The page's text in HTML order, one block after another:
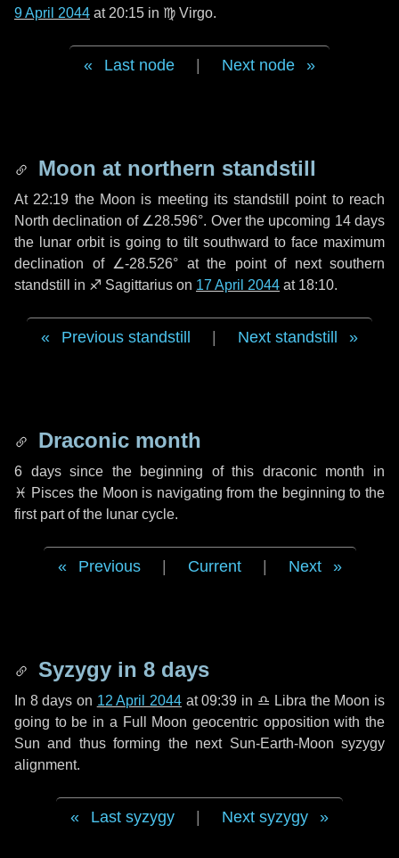
9 April 2044 at 20:15 in ♍ Virgo.
Last node Next node
Moon at northern standstill
At 22:19 the Moon is meeting its standstill point to reach
North declination of ∠28.596°. Over the upcoming 14 days
the lunar orbit is going to tilt southward to face maximum
declination of ∠-28.526° at the point of next southern
standstill in ♐ Sagittarius on 17 April 2044 at 18:10.
Previous standstill Next standstill
Draconic month
6 dayssince the beginning of this draconic month in
♓ Pisces the Moon is navigating from the beginning to the
first part of the lunar cycle.
Previous Current Next
Syzygy in 8 days
In 8 days on 12 April 2044 at 09:39 in ♎ Libra the Moon is
going to be in a Full Moon geocentric opposition with the
Sun and thus forming the next Sun-Earth-Moon syzygy
alignment.
Last syzygy Next syzygy